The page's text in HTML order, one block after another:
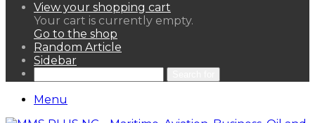
View your shopping cart
Your cart is currently empty.
Go to the shop
Random Article
Sidebar
Menu